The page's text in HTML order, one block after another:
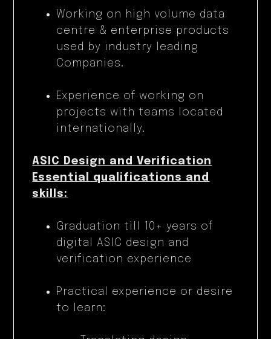
Working on high volume data
centre & enterprise products
used by industry leading
Companies.
Experience of working on
projects with teams located
internationally.
ASIC Design and Verification
Essential qualifications and
skills:
Graduation till 10+ years of
digital ASIC design and
verification experience
Practical experience or desire
to learn: